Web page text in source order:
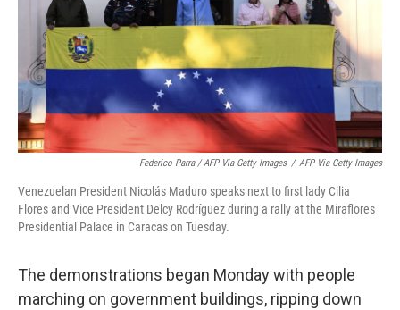
Federico Parra / AFP Via Getty Images / AFP Via Getty Images
Venezuelan President Nicolás Maduro speaks next to first lady Cilia
Flores and Vice President Delcy Rodríguez during a rally at the Miraflores
Presidential Palace in Caracas on Tuesday.
The demonstrations began Monday with people
marching on government buildings, ripping down